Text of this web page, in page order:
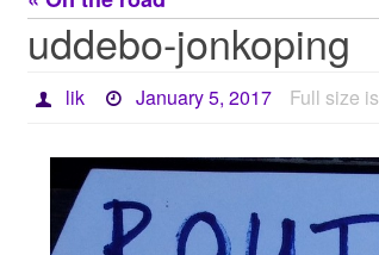
uddebo-jonkoping
lik January 5, 2017 Full size is